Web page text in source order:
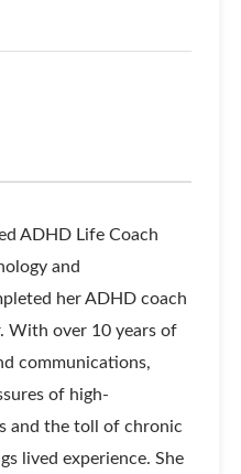
ADHD Life Coach
and
her ADHD coach
With over 10 years of
communications,
of high-
and the toll of chronic
lived experience. She